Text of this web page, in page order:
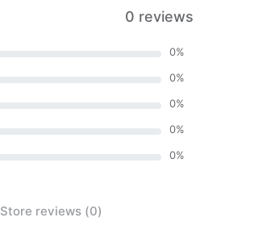
0 reviews
0%
0%
0%
0%
0%
Store reviews (0)